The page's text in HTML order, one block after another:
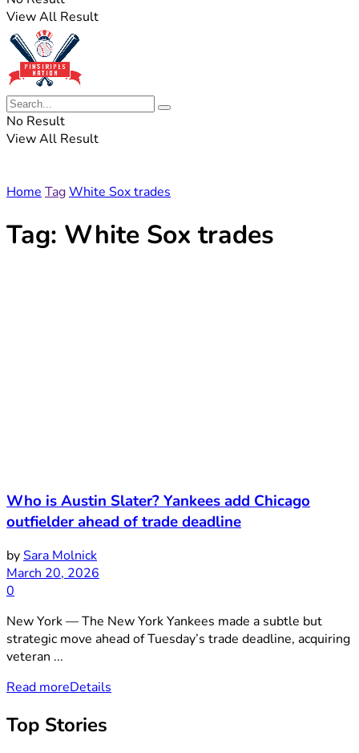
View All Result
No Result
View All Result
Home TagWhite Sox trades
Tag: White Sox trades
Who is Austin Slater? Yankees add Chicago
outfielder ahead of trade deadline
bySara Molnick
March 20, 2026
0
New York — The New York Yankees made a subtle but
strategic move ahead of Tuesday’s trade deadline, acquiring
veteran ...
Read moreDetails
Top Stories